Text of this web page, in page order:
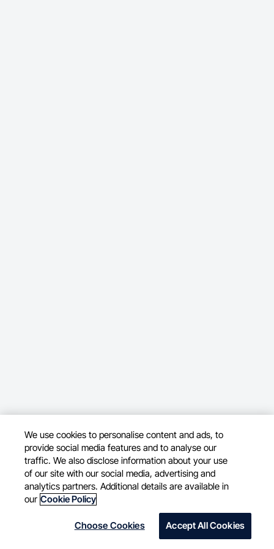
We use cookies to personalise content and ads, to
provide social media features and to analyse our
traffic. We also disclose information about your use
of our site with our social media, advertising and
analytics partners. Additional details are available in
our Cookie Policy
Choose Cookies Accept All Cookies